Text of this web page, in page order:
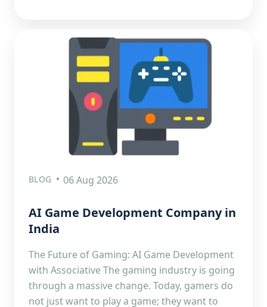
BLOG 06 Aug 2026
AI Game Development Company in
India
The Future of Gaming: AI Game Development
with Associative The gaming industry is going
through a massive change. Today, gamers do
not just want to play a game; they want to